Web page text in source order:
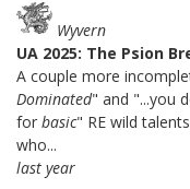
Wyvern
UA 2025: The Psion
A couple more
Dominated" and "...you
for basic" RE wild
who...
last year